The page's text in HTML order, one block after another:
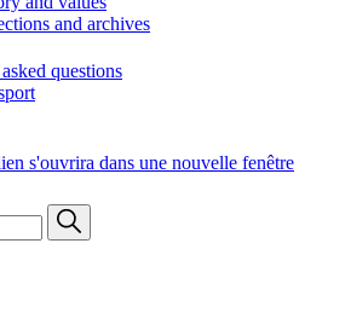
and archives
questions
s'ouvrira dans une nouvelle fenêtre